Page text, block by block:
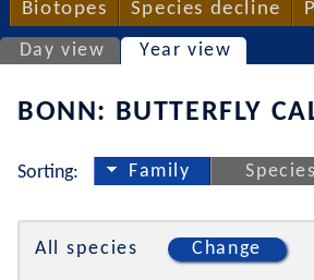
Biotopes Species decline
Day view Year view
BONN: BUTTERFLY
Sorting: Family Species
All species Change